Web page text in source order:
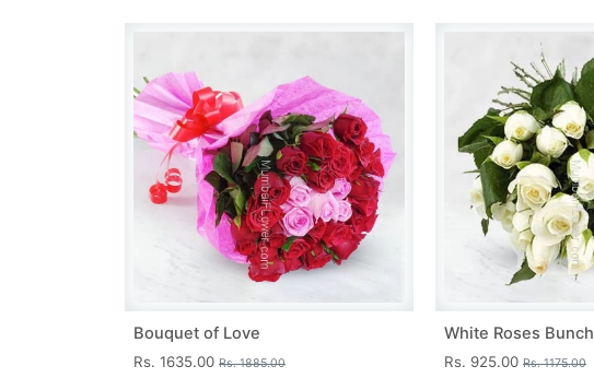
Bouquet of Love
Rs. 1635.00 Rs. 1885.00
White Roses Bunch
Rs. 925.00 Rs. 1175.00